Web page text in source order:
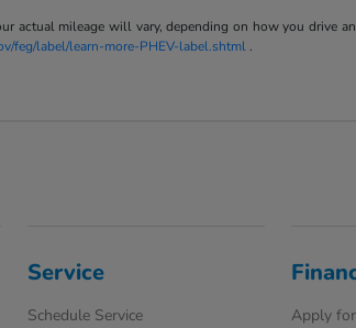
actual mileage will vary, depending on how you drive
feg/label/learn-more-PHEV-label.shtml .
Service
Schedule Service
Apply